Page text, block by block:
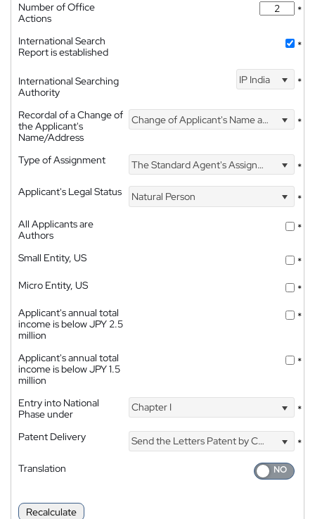
Number of Office
Actions
*
International Search
Report is established
*
International Searching
Authority
IP India *
Recordal of a Change of
the Applicant's
Name/Address
Change of Applicant's Name and Address *
Type of Assignment The Standard Agent's Assignment
*
Applicant's Legal Status
Natural Person
*
All Applicants are
Authors
*
Small Entity, US
*
Micro Entity, US
*
Applicant's annual total
income is below JPY 2.5
million
*
Applicant's annual total
income is below JPY 1.5
million
*
Entry into National
Phase under
Chapter I *
Patent Delivery Send the Letters Patent by Courier
*
Translation
Recalculate